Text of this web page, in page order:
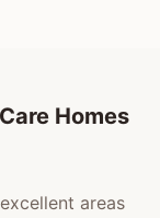
Homes
areas